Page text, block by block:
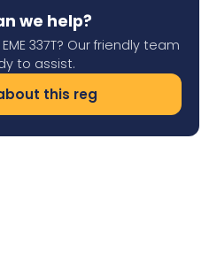
we help?
337T? Our friendly team
to assist.
this reg